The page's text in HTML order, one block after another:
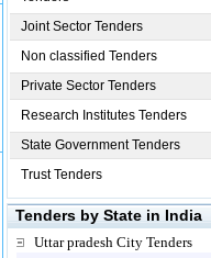
Joint Sector Tenders
Non classified Tenders
Private Sector Tenders
Research Institutes Tenders
State Government Tenders
Trust Tenders
Tenders by State in India
Uttar pradesh City Tenders